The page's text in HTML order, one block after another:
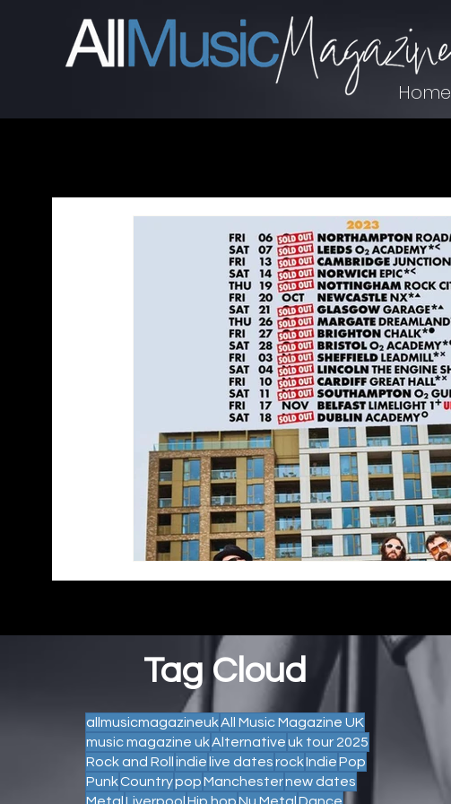
Home
Tag Cloud
allmusicmagazineukAll Music Magazine UK
music magazine ukAlternativeuk tour 2025
Rock and Rollindielive datesrockIndiePop
PunkCountrypopManchesternew dates
MetalLiverpoolHip hopNu MetalDance